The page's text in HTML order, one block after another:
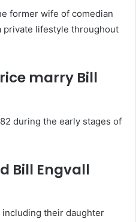
former wife of comedian
private lifestyle throughout
marry Bill
during the early stages of
Bill Engvall
their daughter